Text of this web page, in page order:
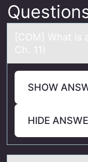
[COM] Whаt is
Ch. 11)
SHOW
HIDE